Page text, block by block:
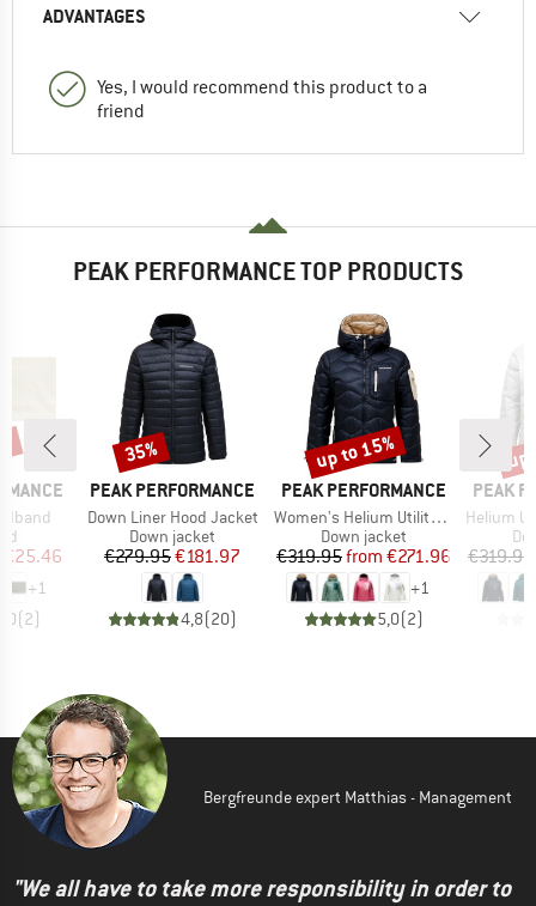
ADVANTAGES
Yes, I would recommend this product to a
friend
PEAK PERFORMANCE TOP PRODUCTS
Price
€25.46
+1
(2)
BRAND
PEAK PERFORMANCE
Item(s)
Down Liner Hood Jacket
Product group
Down jacket
Price
€279.95Reduced Price
€181.97
4,8(20)
Discount
35%
BRAND
PEAK PERFORMANCE
Item(s)
Women's Helium Utility Down Hood
Product group
Down jacket
Price
€319.95 Reduced Price
from €271.96
+1
5,0(2)
Discount
up to 15%
BRAND
PEAK
Item(s)
Helium
€319.95
Bergfreunde expert Matthias - Management
"We all have to take more responsibility in order to